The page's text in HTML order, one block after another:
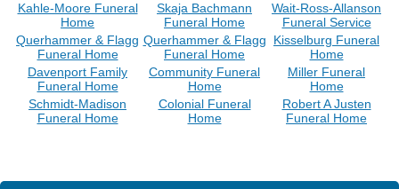
Kahle-Moore Funeral
Home
Skaja Bachmann
Funeral Home
Wait-Ross-Allanson
Funeral Service
Querhammer & Flagg
Funeral Home
Querhammer & Flagg
Funeral Home
Kisselburg Funeral
Home
Davenport Family
Funeral Home
Community Funeral
Home
Miller Funeral
Home
Schmidt-Madison
Funeral Home
Colonial Funeral
Home
Robert A Justen
Funeral Home